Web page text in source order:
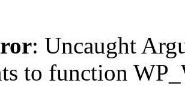
: Uncaught
to function